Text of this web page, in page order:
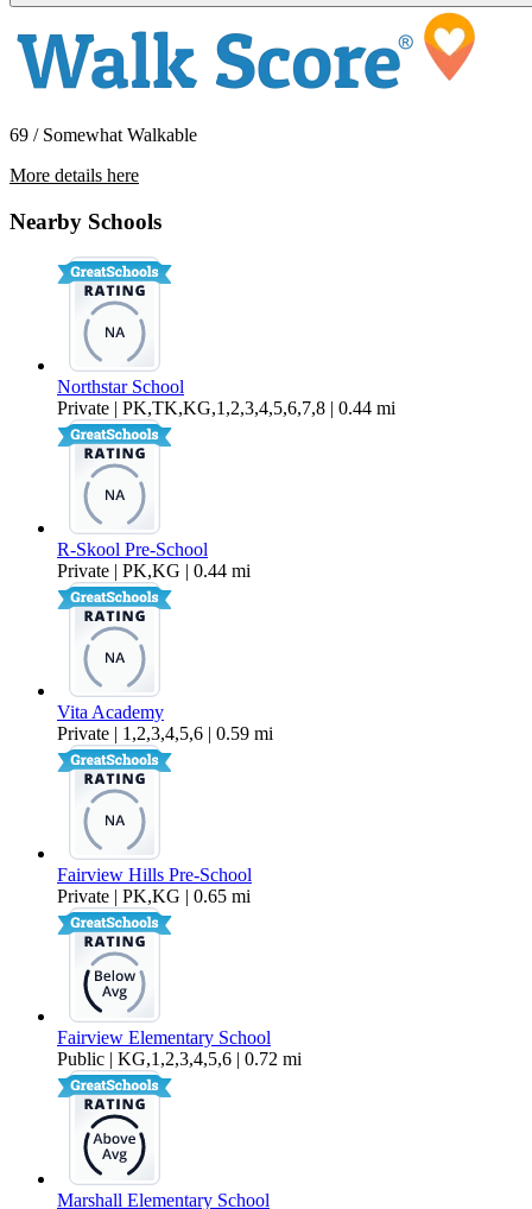
69 / Somewhat Walkable
More details here
Nearby Schools
Northstar School
Private | PK,TK,KG,1,2,3,4,5,6,7,8 | 0.44 mi
R-Skool Pre-School
Private | PK,KG | 0.44 mi
Vita Academy
Private | 1,2,3,4,5,6 | 0.59 mi
Fairview Hills Pre-School
Private | PK,KG | 0.65 mi
Fairview Elementary School
Public | KG,1,2,3,4,5,6 | 0.72 mi
Marshall Elementary School